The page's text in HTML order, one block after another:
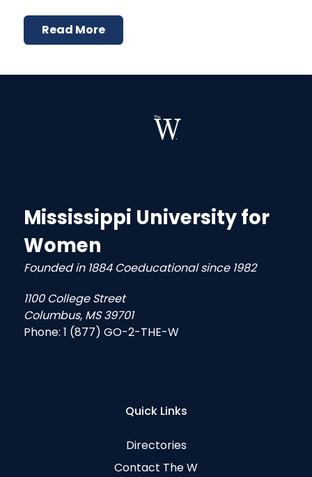
Read More
Mississippi University for
Women
Founded in 1884 Coeducational since 1982
1100 College Street
Columbus, MS 39701
Phone: 1 (877) GO-2-THE-W
Quick Links
Directories
Contact The W